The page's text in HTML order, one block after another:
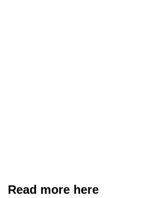
Read more here